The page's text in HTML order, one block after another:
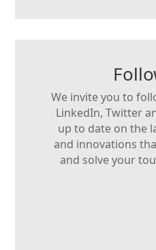
We invite you to
LinkedIn, Twitter
up to date on the
and innovations
and solve your